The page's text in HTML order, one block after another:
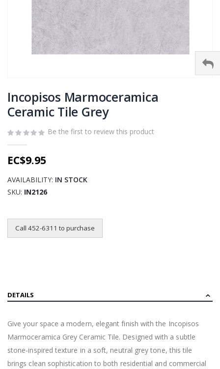
to
the
beginning
the
images
gallery
Incopisos Marmoceramica
Ceramic Tile Grey
Be the first to review this product
EC$9.95
AVAILABILITY: IN STOCK
SKU IN2126
Call 452-6311 to purchase
DETAILS
Give your space a modern, elegant finish with the Incopisos
Marmoceramica Grey Ceramic Tile. Designed with a subtle
stone-inspired texture in a soft, neutral grey tone, this tile
brings clean sophistication to both residential and commercial